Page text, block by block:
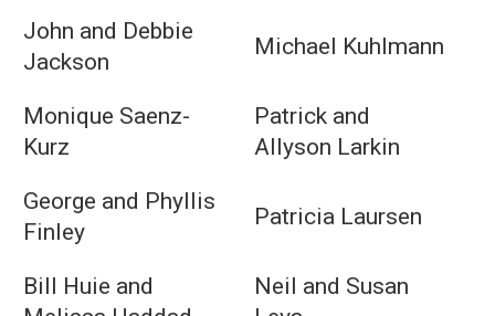
John and Debbie
Jackson
Michael Kuhlmann
Monique Saenz-
Kurz
Patrick and
Allyson Larkin
George and Phyllis
Finley
Patricia Laursen
Bill Huie and
Neil and Susan